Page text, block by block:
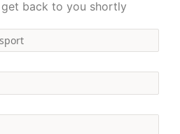
back to you shortly